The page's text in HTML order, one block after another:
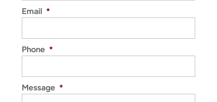
Email *
Phone *
Message *